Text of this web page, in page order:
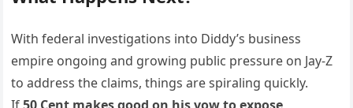
With federal investigations into Diddy’s business
empire ongoing and growing public pressure on Jay-Z
to address the claims, things are spiraling quickly.